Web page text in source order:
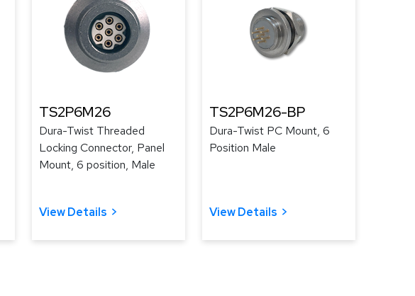
TS2P6M26
Dura-Twist Threaded
Locking Connector, Panel
Mount, 6 position, Male
View Details
TS2P6M26-BP
Dura-Twist PC Mount, 6
Position Male
View Details